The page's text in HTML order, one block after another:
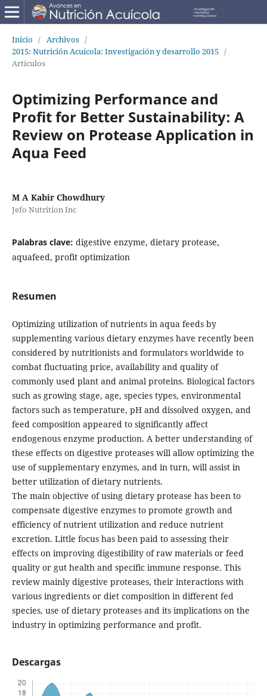
Inicio / Archivos /
2015: Nutrición Acuícola: Investigación y desarrollo 2015 /
Artículos
Optimizing Performance and
Profit for Better Sustainability: A
Review on Protease Application in
Aqua Feed
M A Kabir Chowdhury
Jefo Nutrition Inc
Palabras clave: digestive enzyme, dietary protease,
aquafeed, profit optimization
Resumen
Optimizing utilization of nutrients in aqua feeds by
supplementing various dietary enzymes have recently been
considered by nutritionists and formulators worldwide to
combat fluctuating price, availability and quality of
commonly used plant and animal proteins. Biological factors
such as growing stage, age, species types, environmental
factors such as temperature, pH and dissolved oxygen, and
feed composition appeared to significantly affect
endogenous enzyme production. A better understanding of
these effects on digestive proteases will allow optimizing the
use of supplementary enzymes, and in turn, will assist in
better utilization of dietary nutrients.
The main objective of using dietary protease has been to
compensate digestive enzymes to promote growth and
efficiency of nutrient utilization and reduce nutrient
excretion. Little focus has been paid to assessing their
effects on improving digestibility of raw materials or feed
quality or gut health and specific immune response. This
review mainly digestive proteases, their interactions with
various ingredients or diet composition in different fed
species, use of dietary proteases and its implications on the
industry in optimizing performance and profit.
Descargas